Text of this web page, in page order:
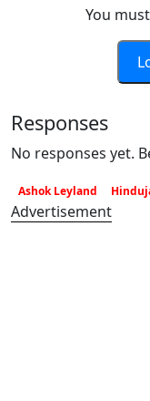
You
Responses
No responses yet.
Ashok Leyland
Advertisement